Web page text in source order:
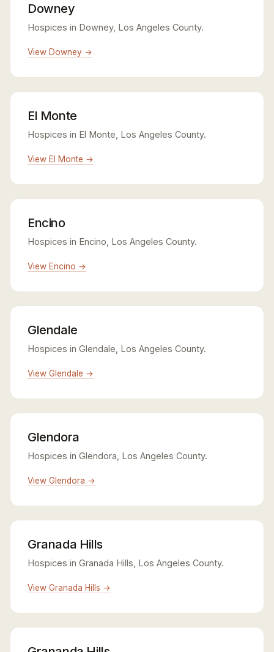
Downey
Hospices in Downey, Los Angeles County.
View Downey →
El Monte
Hospices in El Monte, Los Angeles County.
View El Monte →
Encino
Hospices in Encino, Los Angeles County.
View Encino →
Glendale
Hospices in Glendale, Los Angeles County.
View Glendale →
Glendora
Hospices in Glendora, Los Angeles County.
View Glendora →
Granada Hills
Hospices in Granada Hills, Los Angeles County.
View Granada Hills →